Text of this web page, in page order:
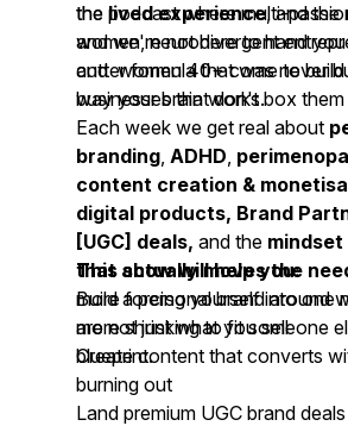
the podcast where multi-
women, neurodivergent
and women 40+ come to build
businesses that don't box them
the lived experience, and the
and we're not here to hand
cutter formula that was never
way your brain works.
Each week we get real about
branding, ADHD,
content creation &
digital products, Brand
[UGC] deals, and the
that actually moves the
more forcing yourself into one
more shrinking to fit someone
blueprint.
This show will help you:
Build a personal brand around
are not just what you sell
Create content that converts
burning out
Land premium UGC brand